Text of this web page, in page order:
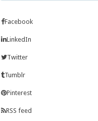
Facebook
LinkedIn
Twitter
Tumblr
Pinterest
RSS feed